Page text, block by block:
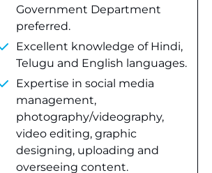
Government Department
preferred.
Excellent knowledge of Hindi,
Telugu and English languages.
Expertise in social media
management,
photography/videography,
video editing, graphic
designing, uploading and
overseeing content.